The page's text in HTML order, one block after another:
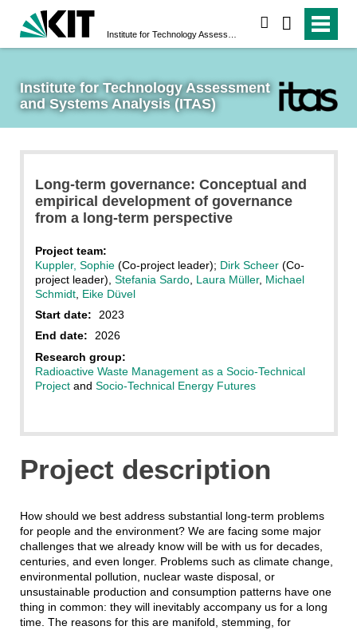
Institute for Technology Assessment
and Systems Analysis (ITAS)
Long-term governance: Conceptual and
empirical development of governance
from a long-term perspective
Project team:
Kuppler, Sophie(Co-project leader); Dirk Scheer(Co-
project leader), Stefania Sardo, Laura Müller, Michael
Schmidt, Eike Düvel
Start date:
2023
End date:
2026
Research group:
Radioactive Waste Management as a Socio-Technical
Projectand Socio-Technical Energy Futures
Project description
How should we best address substantial long-term problems
for people and the environment? We are facing some major
challenges that we already know will be with us for decades,
centuries, and even longer. Problems such as climate change,
environmental pollution, nuclear waste disposal, or
unsustainable production and consumption patterns have one
thing in common: they will inevitably accompany us for a long
time. The reasons for this are manifold, stemming, for